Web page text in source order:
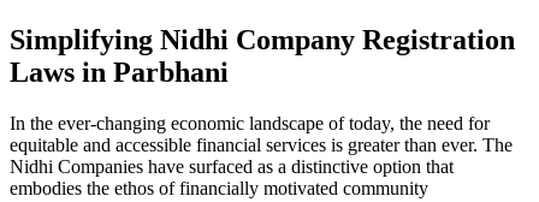
Simplifying Nidhi Company Registration
Laws in Parbhani
In the ever-changing economic landscape of today, the need for
equitable and accessible financial services is greater than ever. The
Nidhi Companies have surfaced as a distinctive option that
embodies the ethos of financially motivated community